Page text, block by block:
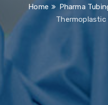
Home Pharma
Thermoplastic